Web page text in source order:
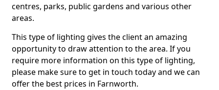
centres, parks, public gardens and various other
areas.
This type of lighting gives the client an amazing
opportunity to draw attention to the area. If you
require more information on this type of lighting,
please make sure to get in touch today and we can
offer the best prices in Farnworth.